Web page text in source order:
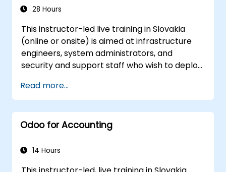
28 Hours
This instructor-led live training in Slovakia
(online or onsite) is aimed at infrastructure
engineers, system administrators, and
security and support staff who wish to deploy,
Odoo 18 Community Edition in production on-
premise environments.
Read more...
Odoo for Accounting
14 Hours